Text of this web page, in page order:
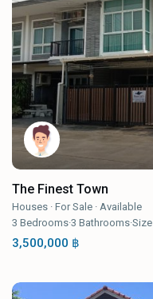
The Finest Town
Houses ·For Sale ·Available
3 Bedrooms·3 Bathrooms·Size
3,500,000 ฿